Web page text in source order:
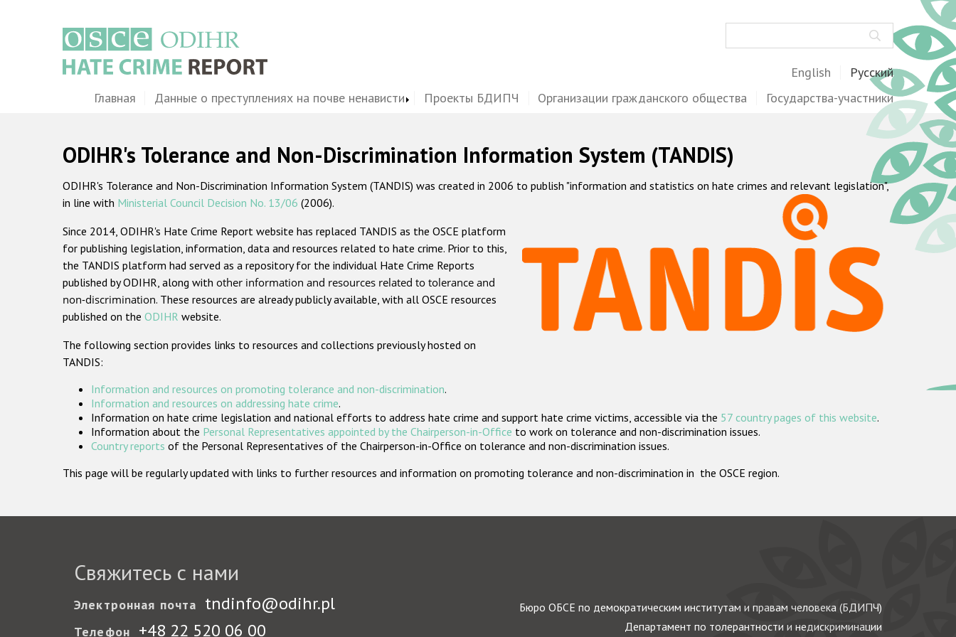
English Русский
MainГлавная Данные о преступлениях на почве ненависти Проекты БДИПЧ Организации гражданского общества Государства-участники
ODIHR's Tolerance and Non-Discrimination Information System (TANDIS)
ODIHR's Tolerance and Non-Discrimination Information System (TANDIS) was created in 2006 to publish "information and statistics on hate crimes and relevant legislation",
in line with Ministerial Council Decision No. 13/06 (2006).
Since 2014, ODIHR's Hate Crime Report website has replaced TANDIS as the OSCE platform
for publishing legislation, information, data and resources related to hate crime. Prior to this,
the TANDIS platform had served as a repository for the individual Hate Crime Reports
published by ODIHR, along with other information and resources related to tolerance and
non-discrimination. These resources are already publicly available, with all OSCE resources
published on the ODIHR website.
The following section provides links to resources and collections previously hosted on
TANDIS:
Information and resources on promoting tolerance and non-discrimination.
Information and resources on addressing hate crime.
Information on hate crime legislation and national efforts to address hate crime and support hate crime victims, accessible via the 57 country pages of this website.
Information about the Personal Representatives appointed by the Chairperson-in-Office to work on tolerance and non-discrimination issues.
Country reports of the Personal Representatives of the Chairperson-in-Office on tolerance and non-discrimination issues.
This page will be regularly updated with links to further resources and information on promoting tolerance and non-discrimination in the OSCE region.
Свяжитесь с нами
Электронная почта tndinfo@odihr.pl
Телефон +48 22 520 06 00
Бюро ОБСЕ по демократическим институтам и правам человека (БДИПЧ)
Департамент по толерантности и недискриминации